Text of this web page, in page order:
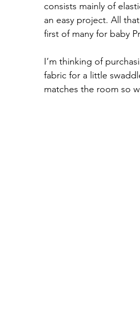
consists mainly of
an easy project. All
first of many for baby
I’m thinking of
fabric for a little
matches the room so